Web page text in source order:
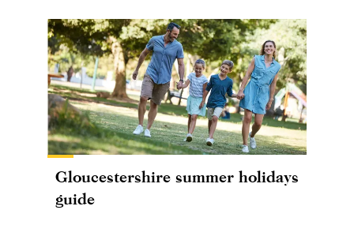
Gloucestershire summer holidays
guide